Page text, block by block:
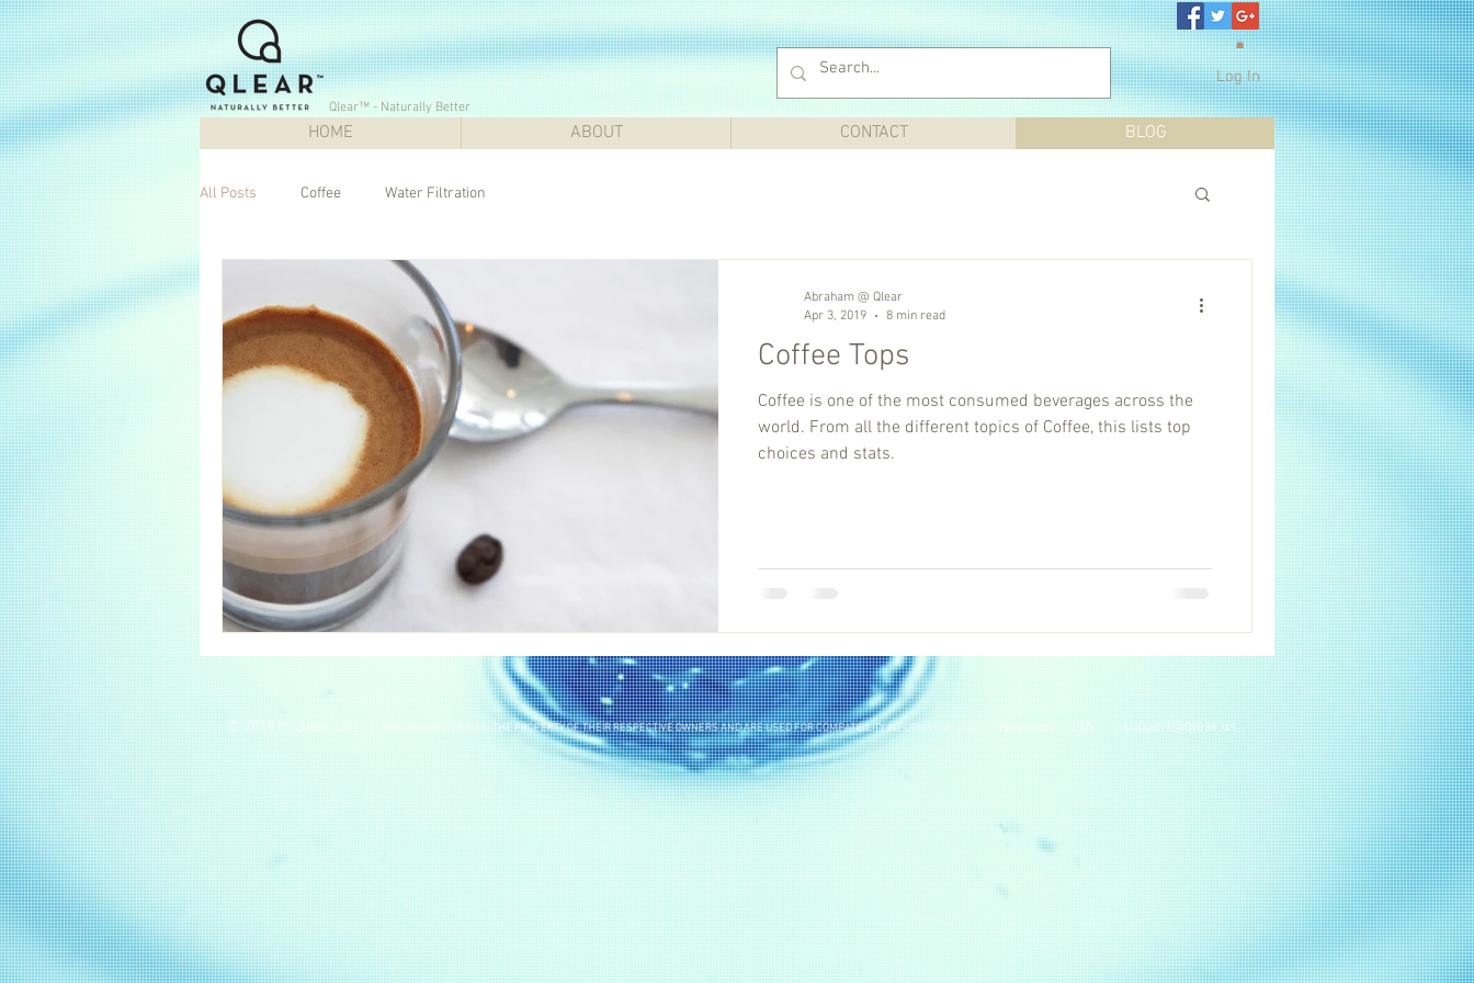
Qlear™ - Naturally Better
HOME ABOUT CONTACT BLOG
Log In
All Posts Coffee Water Filtration
Coffee Tops
Coffee is one of the most consumed beverages across the
world. From all the different topics of Coffee, this lists top
choices and stats.
Abraham @ Qlear
Apr 3, 2019
8 min read
© 2018 by Qlear.us - ALL TRADEMARKS REMAIN THE PROPERTY OF THEIR RESPECTIVE OWNERS AND ARE USED FOR COMPATIBILITY INFORMATION ONLY. support@qlear.us
New York, USA